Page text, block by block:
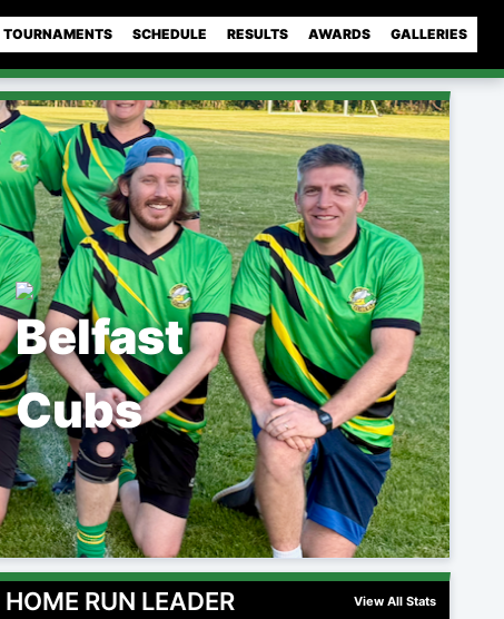
TOURNAMENTS SCHEDULE RESULTS AWARDS GALLERIES
HOME RUN LEADER View All Stats